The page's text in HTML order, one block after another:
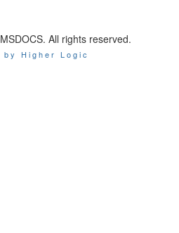
All rights reserved.
by Higher Logic